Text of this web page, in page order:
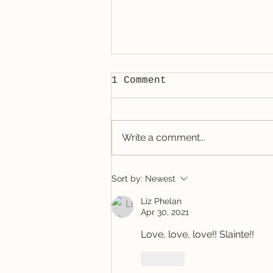
Tracy @ Denver
1 Comment
Write a comment...
Sort by: Newest
Liz Phelan
Apr 30, 2021
Love, love, love!! Slainte!!